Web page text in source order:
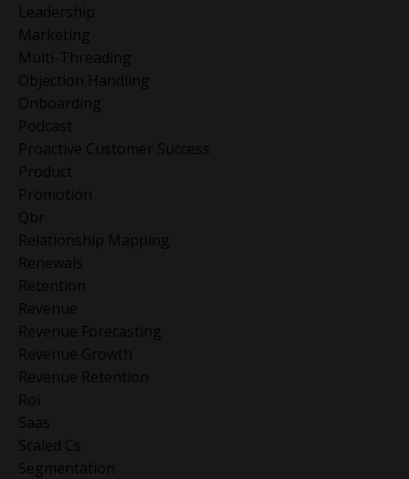
Leadership
Marketing
Multi-Threading
Objection Handling
Onboarding
Podcast
Proactive Customer Success
Product
Promotion
Qbr
Relationship Mapping
Renewals
Retention
Revenue
Revenue Forecasting
Revenue Growth
Revenue Retention
Roi
Saas
Scaled Cs
Segmentation